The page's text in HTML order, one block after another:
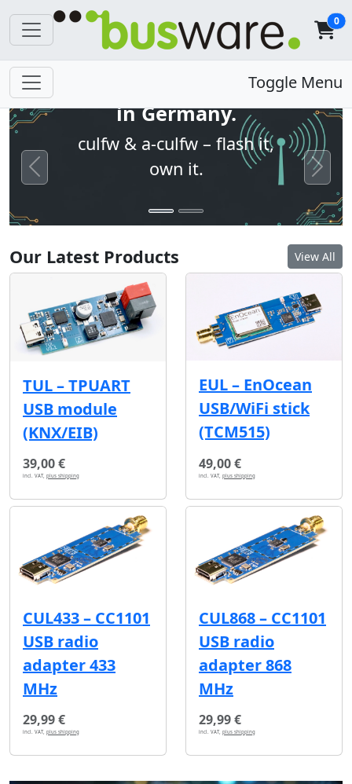
0
Toggle Menu
Open firmware. Built
in Germany.
culfw & a-culfw – flash it,
own it.
Previous Next
Our Latest Products View All
TUL – TPUART
USB module
(KNX/EIB)
39,00 €
incl. VAT, plus shipping
EUL – EnOcean
USB/WiFi stick
(TCM515)
49,00 €
incl. VAT, plus shipping
CUL433 – CC1101
USB radio
adapter 433
MHz
29,99 €
incl. VAT, plus shipping
CUL868 – CC1101
USB radio
adapter 868
MHz
29,99 €
incl. VAT, plus shipping